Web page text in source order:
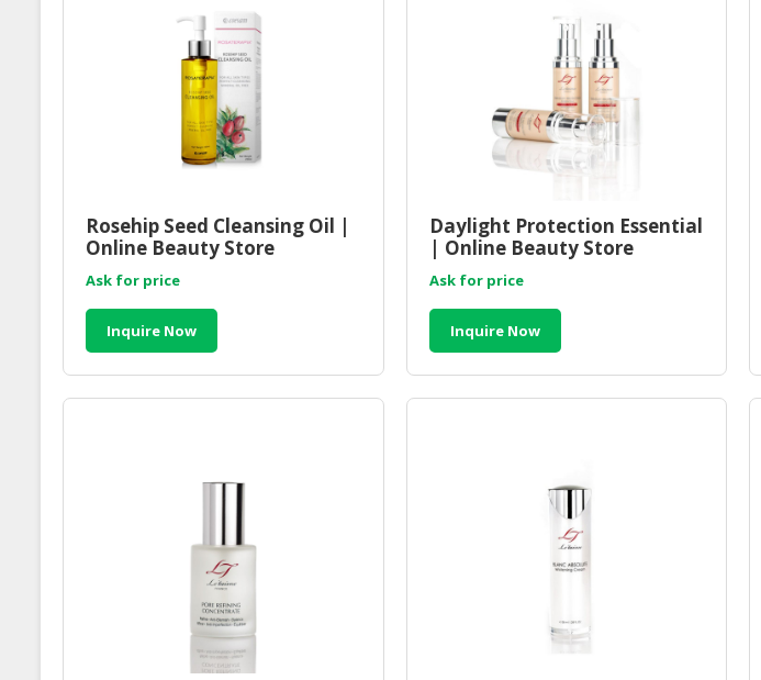
Rosehip Seed Cleansing Oil |
Online Beauty Store
Malaysia
Ask for price
Inquire Now
Daylight Protection Essential
| Online Beauty Store
Malaysia
Ask for price
Inquire Now